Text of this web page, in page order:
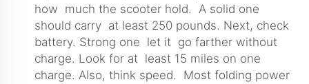
how much the scooter hold. A solid one
should carry at least 250 pounds. Next, check
battery. Strong one let it go farther without
charge. Look for at least 15 miles on one
charge. Also, think speed. Most folding power